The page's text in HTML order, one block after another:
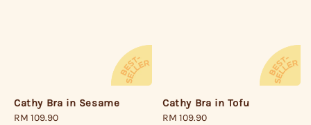
Cathy Bra in Sesame
Regular
RM 109.90
Cathy Bra in Tofu
Regular
RM 109.90